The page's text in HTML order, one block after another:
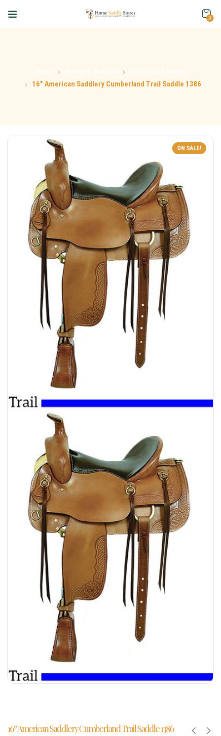
0
16″ American Saddlery Cumberland Trail Saddle 1386
ON SALE!
16″ American Saddlery Cumberland Trail Saddle 1386